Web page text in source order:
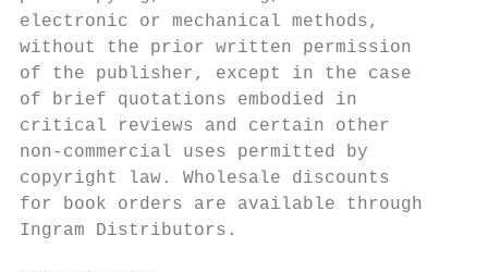
electronic or mechanical methods,
without the prior written permission
of the publisher, except in the case
of brief quotations embodied in
critical reviews and certain other
non-commercial uses permitted by
copyright law. Wholesale discounts
for book orders are available through
Ingram Distributors.                       had